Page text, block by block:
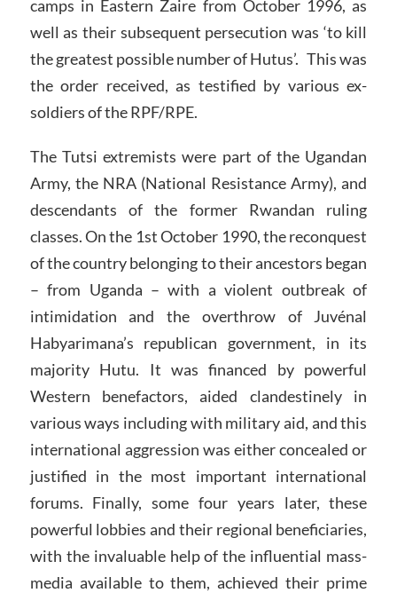
camps in Eastern Zaire from October 1996, as
well as their subsequent persecution was ‘to kill
the greatest possible number of Hutus’. This was
the order received, as testified by various ex-
soldiers of the RPF/RPE.
The Tutsi extremists were part of the Ugandan
Army, the NRA (National Resistance Army), and
descendants of the former Rwandan ruling
classes. On the 1st October 1990, the reconquest
of the country belonging to their ancestors began
– from Uganda – with a violent outbreak of
intimidation and the overthrow of Juvénal
Habyarimana’s republican government, in its
majority Hutu. It was financed by powerful
Western benefactors, aided clandestinely in
various ways including with military aid, and this
international aggression was either concealed or
justified in the most important international
forums. Finally, some four years later, these
powerful lobbies and their regional beneficiaries,
with the invaluable help of the influential mass-
media available to them, achieved their prime